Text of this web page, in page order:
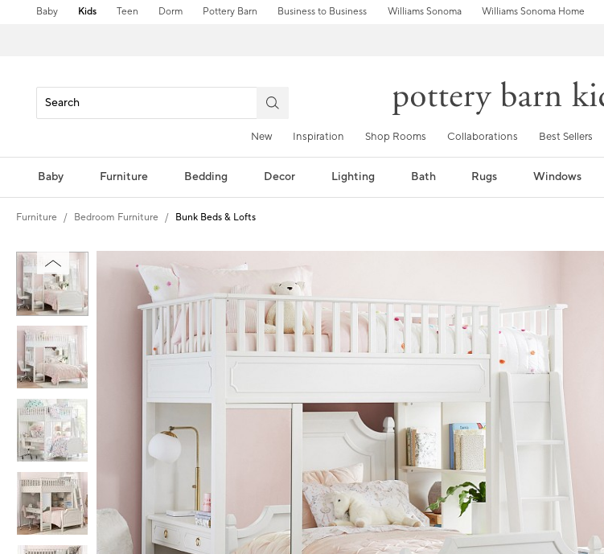
Baby Kids Teen Dorm Pottery Barn Business to Business Williams Sonoma Williams Sonoma Home
New Inspiration Shop Rooms Collaborations Best Sellers
Baby Furniture Bedding Decor Lighting Bath Rugs Windows
Furniture Bedroom Furniture Bunk Beds & Lofts